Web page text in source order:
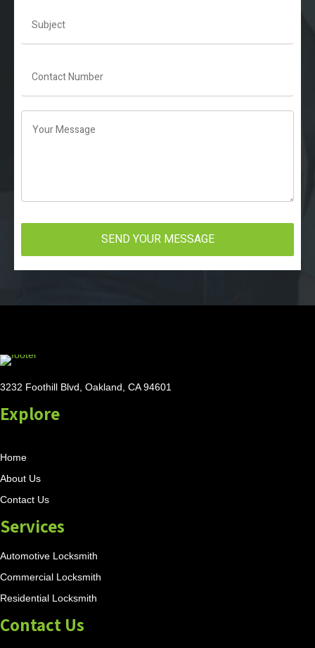
SEND YOUR MESSAGE
3232 Foothill Blvd, Oakland, CA 94601
Explore
Home
About Us
Contact Us
Services
Automotive Locksmith
Commercial Locksmith
Residential Locksmith
Contact Us